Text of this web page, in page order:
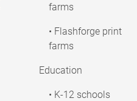
farms
• Flashforge print
farms
Education
• K-12 schools